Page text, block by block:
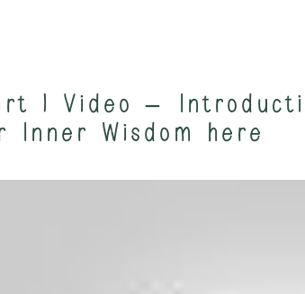
1 Video –
Inner Wisdom here